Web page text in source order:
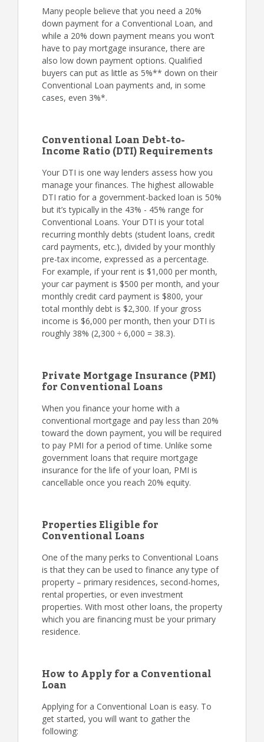
Many people believe that you need a 20%
down payment for a Conventional Loan, and
while a 20% down payment means you won’t
have to pay mortgage insurance, there are
also low down payment options. Qualified
buyers can put as little as 5%** down on their
Conventional Loan payments and, in some
cases, even 3%*.
Conventional Loan Debt-to-
Income Ratio (DTI) Requirements
Your DTI is one way lenders assess how you
manage your finances. The highest allowable
DTI ratio for a government-backed loan is 50%
but it’s typically in the 43% - 45% range for
Conventional Loans. Your DTI is your total
recurring monthly debts (student loans, credit
card payments, etc.), divided by your monthly
pre-tax income, expressed as a percentage.
For example, if your rent is $1,000 per month,
your car payment is $500 per month, and your
monthly credit card payment is $800, your
total monthly debt is $2,300. If your gross
income is $6,000 per month, then your DTI is
roughly 38% (2,300 ÷ 6,000 = 38.3).
Private Mortgage Insurance (PMI)
for Conventional Loans
When you finance your home with a
conventional mortgage and pay less than 20%
toward the down payment, you will be required
to pay PMI for a period of time. Unlike some
government loans that require mortgage
insurance for the life of your loan, PMI is
cancellable once you reach 20% equity.
Properties Eligible for
Conventional Loans
One of the many perks to Conventional Loans
is that they can be used to finance any type of
property – primary residences, second-homes,
rental properties, or even investment
properties. With most other loans, the property
which you are financing must be your primary
residence.
How to Apply for a Conventional
Loan
Applying for a Conventional Loan is easy. To
get started, you will want to gather the
following: